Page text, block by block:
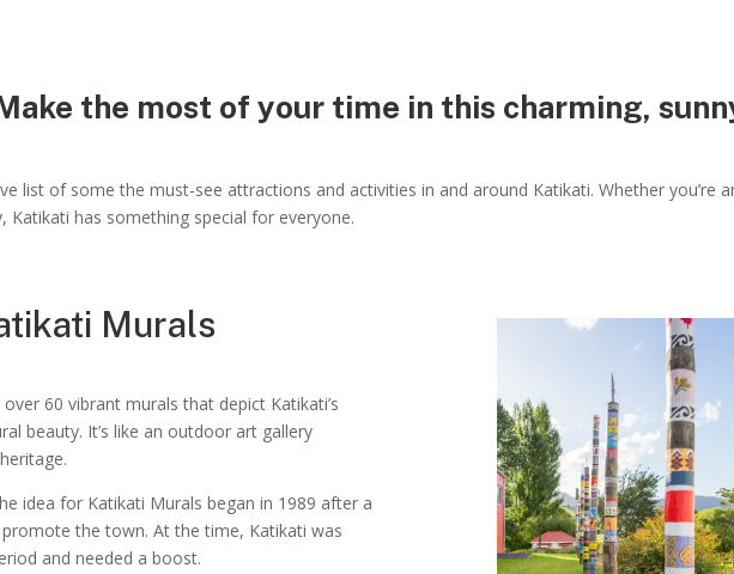
the most of your time in this charming,
list of some the must-see attractions and activities in and around Katikati. Whether you’re
Katikati has something special for everyone.
Murals
60 vibrant murals that depict Katikati’s
beauty. It’s like an outdoor art gallery
idea for Katikati Murals began in 1989 after a
the town. At the time, Katikati was
and needed a boost.